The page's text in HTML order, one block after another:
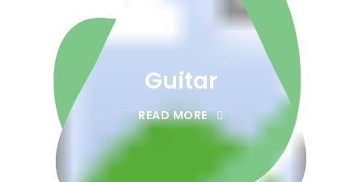
Guitar
READ MORE